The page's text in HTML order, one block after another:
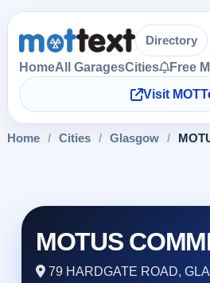
Directory
HomeAll GaragesCities
Free
Visit
Home / Cities / Glasgow /
MOTUS
79 HARDGATE ROAD,